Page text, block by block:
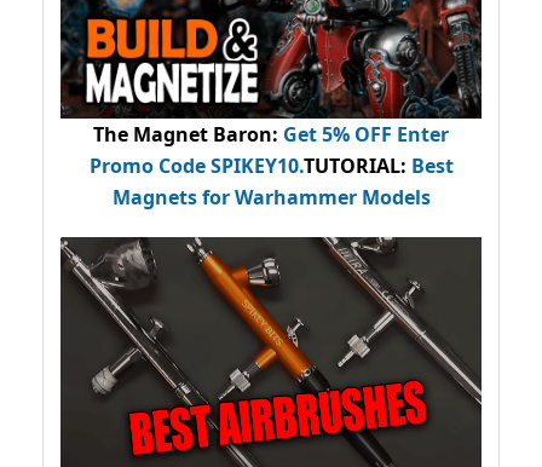
The Magnet Baron: Get 5% OFF Enter
Promo CodeSPIKEY10.TUTORIAL: Best
Magnets for Warhammer Models